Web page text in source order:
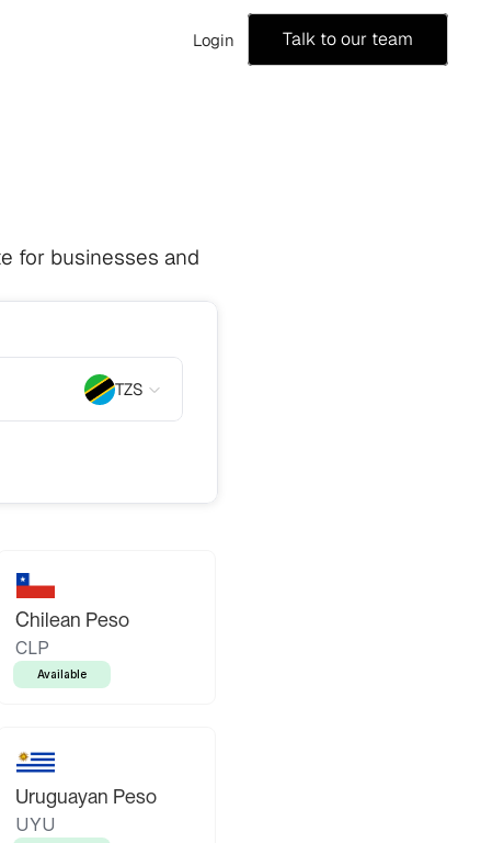
Login Talk to our team
for businesses and
TZS
Chilean Peso
CLP
Available
Uruguayan Peso
UYU